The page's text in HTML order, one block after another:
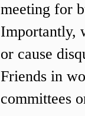
meeting for
Importantly,
or cause
Friends in
committees